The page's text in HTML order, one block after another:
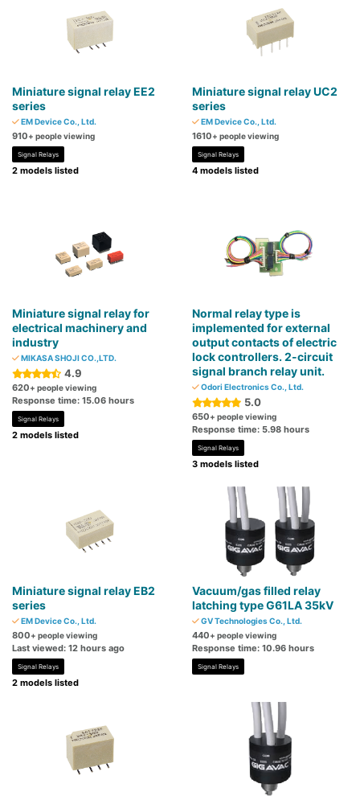
Miniature signal relay EE2
series
EM Device Co., Ltd.
910+ people viewing
Signal Relays
2 models listed
Miniature signal relay UC2
series
EM Device Co., Ltd.
1610+ people viewing
Signal Relays
4 models listed
Miniature signal relay for
electrical machinery and
industry
MIKASA SHOJI CO.,LTD.
4.9
620+ people viewing
Response time: 15.06 hours
Signal Relays
2 models listed
Normal relay type is
implemented for external
output contacts of electric
lock controllers. 2-circuit
signal branch relay unit.
Odori Electronics Co., Ltd.
5.0
650+ people viewing
Response time: 5.98 hours
Signal Relays
3 models listed
Miniature signal relay EB2
series
EM Device Co., Ltd.
800+ people viewing
Last viewed: 12 hours ago
Signal Relays
2 models listed
Vacuum/gas filled relay
latching type G61LA 35kV
GV Technologies Co., Ltd.
440+ people viewing
Response time: 10.96 hours
Signal Relays